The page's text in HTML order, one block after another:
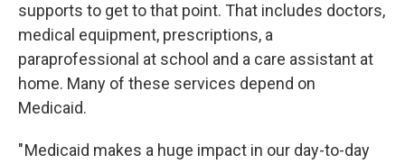
supports to get to that point. That includes doctors,
medical equipment, prescriptions, a
paraprofessional at school and a care assistant at
home. Many of these services depend on
Medicaid.
" Medicaid makes a huge impact in our day-to-day